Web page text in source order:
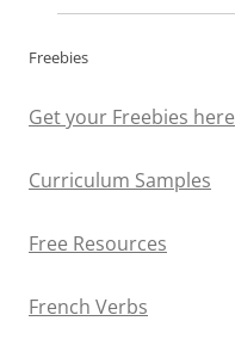
Freebies
Get your Freebies here
Curriculum Samples
Free Resources
French Verbs